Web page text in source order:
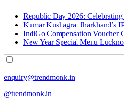
Republic Day 2026:
Kumar Kushagra: Jharkhand’s
IndiGo Compensation
New Year Special Menu
enquiry@trendmonk.in
@trendmonk.in